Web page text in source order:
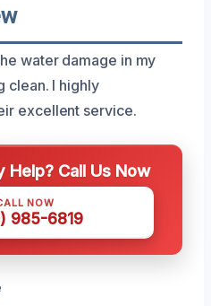
water damage in my
clean. I highly
excellent service.
Help? Call Us Now
NOW
985-6819